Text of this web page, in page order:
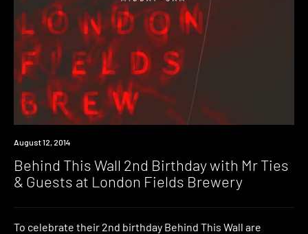
Event
August 12, 2014
Behind This Wall 2nd Birthday with Mr Ties
& Guests at London Fields Brewery
To celebrate their 2nd birthday Behind This Wall are